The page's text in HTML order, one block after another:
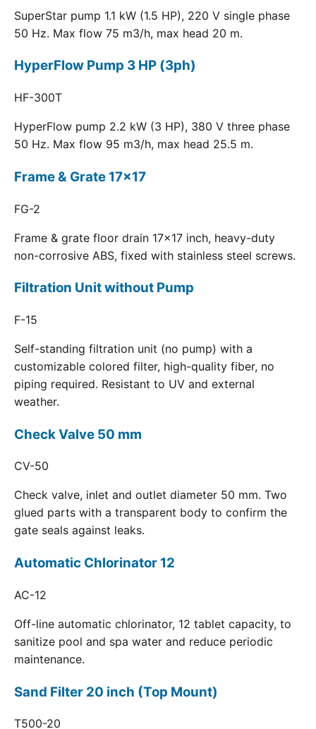
SuperStar pump 1.1 kW (1.5 HP), 220 V single phase
50 Hz. Max flow 75 m3/h, max head 20 m.
HyperFlow Pump 3 HP (3ph)
HF-300T
HyperFlow pump 2.2 kW (3 HP), 380 V three phase
50 Hz. Max flow 95 m3/h, max head 25.5 m.
Frame & Grate 17x17
FG-2
Frame & grate floor drain 17x17 inch, heavy-duty
non-corrosive ABS, fixed with stainless steel screws.
Filtration Unit without Pump
F-15
Self-standing filtration unit (no pump) with a
customizable colored filter, high-quality fiber, no
piping required. Resistant to UV and external
weather.
Check Valve 50 mm
CV-50
Check valve, inlet and outlet diameter 50 mm. Two
glued parts with a transparent body to confirm the
gate seals against leaks.
Automatic Chlorinator 12
AC-12
Off-line automatic chlorinator, 12 tablet capacity, to
sanitize pool and spa water and reduce periodic
maintenance.
Sand Filter 20 inch (Top Mount)
T500-20